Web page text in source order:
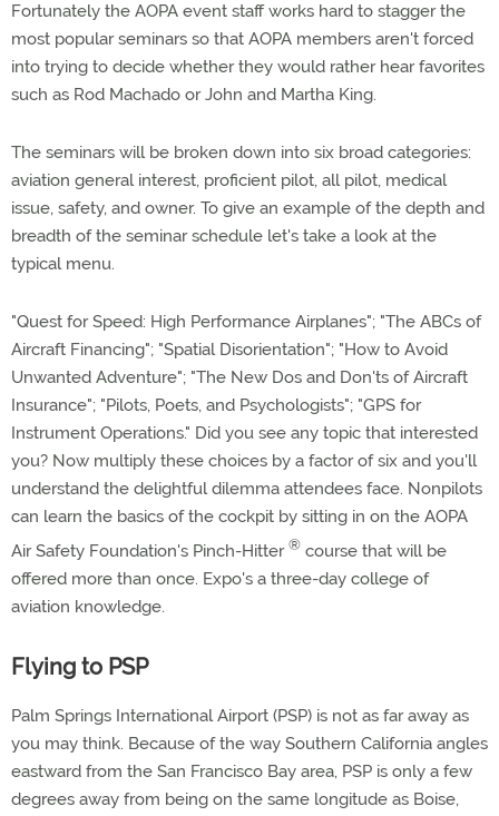
Fortunately the AOPA event staff works hard to stagger the
most popular seminars so that AOPA members aren't forced
into trying to decide whether they would rather hear favorites
such as Rod Machado or John and Martha King.
The seminars will be broken down into six broad categories:
aviation general interest, proficient pilot, all pilot, medical
issue, safety, and owner. To give an example of the depth and
breadth of the seminar schedule let's take a look at the
typical menu.
"Quest for Speed: High Performance Airplanes"; "The ABCs of
Aircraft Financing"; "Spatial Disorientation"; "How to Avoid
Unwanted Adventure"; "The New Dos and Don'ts of Aircraft
Insurance"; "Pilots, Poets, and Psychologists"; "GPS for
Instrument Operations." Did you see any topic that interested
you? Now multiply these choices by a factor of six and you'll
understand the delightful dilemma attendees face. Nonpilots
can learn the basics of the cockpit by sitting in on the AOPA
Air Safety Foundation's Pinch-Hitter ® course that will be
offered more than once. Expo's a three-day college of
aviation knowledge.
Flying to PSP
Palm Springs International Airport (PSP) is not as far away as
you may think. Because of the way Southern California angles
eastward from the San Francisco Bay area, PSP is only a few
degrees away from being on the same longitude as Boise,